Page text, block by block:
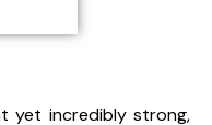
yet incredibly strong,